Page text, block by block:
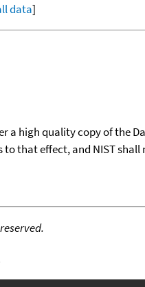
data]
a high quality copy of the
that effect, and NIST